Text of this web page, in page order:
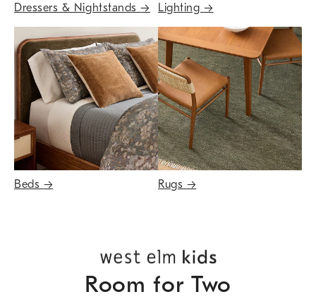
Dressers & Nightstands→ Lighting →
Beds → Rugs →
Room for Two